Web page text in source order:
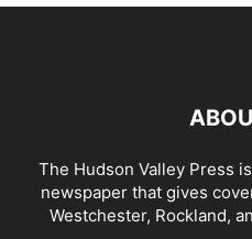
The Hudson Valley Press
newspaper that gives
Westchester, Rockland,